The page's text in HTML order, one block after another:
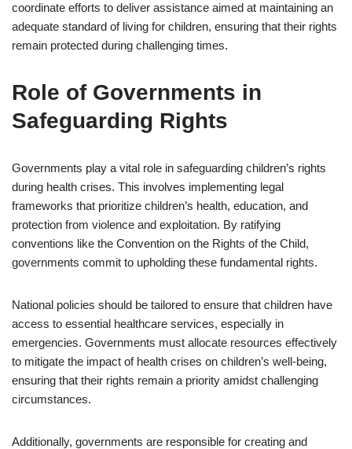
coordinate efforts to deliver assistance aimed at maintaining an
adequate standard of living for children, ensuring that their rights
remain protected during challenging times.
Role of Governments in
Safeguarding Rights
Governments play a vital role in safeguarding children’s rights
during health crises. This involves implementing legal
frameworks that prioritize children’s health, education, and
protection from violence and exploitation. By ratifying
conventions like the Convention on the Rights of the Child,
governments commit to upholding these fundamental rights.
National policies should be tailored to ensure that children have
access to essential healthcare services, especially in
emergencies. Governments must allocate resources effectively
to mitigate the impact of health crises on children’s well-being,
ensuring that their rights remain a priority amidst challenging
circumstances.
Additionally, governments are responsible for creating and